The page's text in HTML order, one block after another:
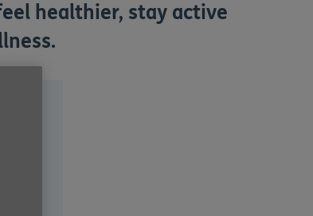
healthier, stay active